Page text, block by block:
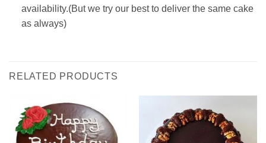
availability.(But we try our best to deliver the same cake
as always)
RELATED PRODUCTS